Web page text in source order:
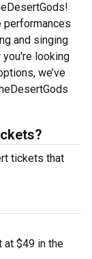
performances
and singing
you're looking
we’ve
tickets that
at $49 in the